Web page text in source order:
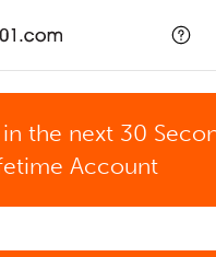
the next 30
Account